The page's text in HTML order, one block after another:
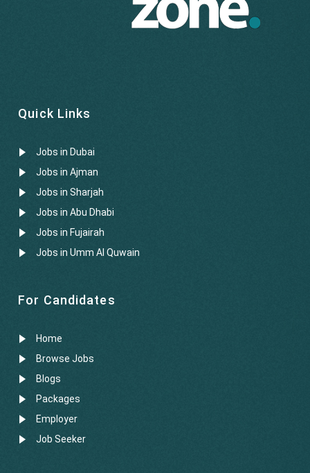
Quick Links
Jobs in Dubai
Jobs in Ajman
Jobs in Sharjah
Jobs in Abu Dhabi
Jobs in Fujairah
Jobs in Umm Al Quwain
For Candidates
Home
Browse Jobs
Blogs
Packages
Employer
Job Seeker